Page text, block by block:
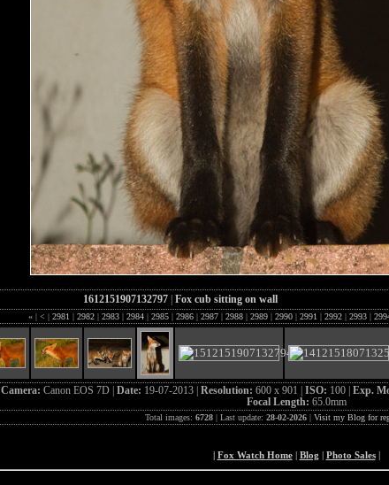
1612151907132797 Fox cub sitting on wall
« | < | 2981 | 2982 | 2983 | 2984 | 2985 | 2986 | 2987 | 2988 | 2989 | 2990 | 2991 | 2992 | 2993 |
Camera: Canon EOS 7D | Date: 19-07-2013 | Resolution: 600 x 901 | ISO: 100 | Exp.
Focal Length: 65.0mm
Total images: 6728| Last update: 28-02-2026| Visit my Blog for
| Fox Watch Home| Blog | Photo Sales|